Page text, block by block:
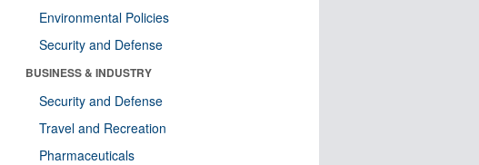
Environmental Policies
Security and Defense
BUSINESS & INDUSTRY
Security and Defense
Travel and Recreation
Pharmaceuticals